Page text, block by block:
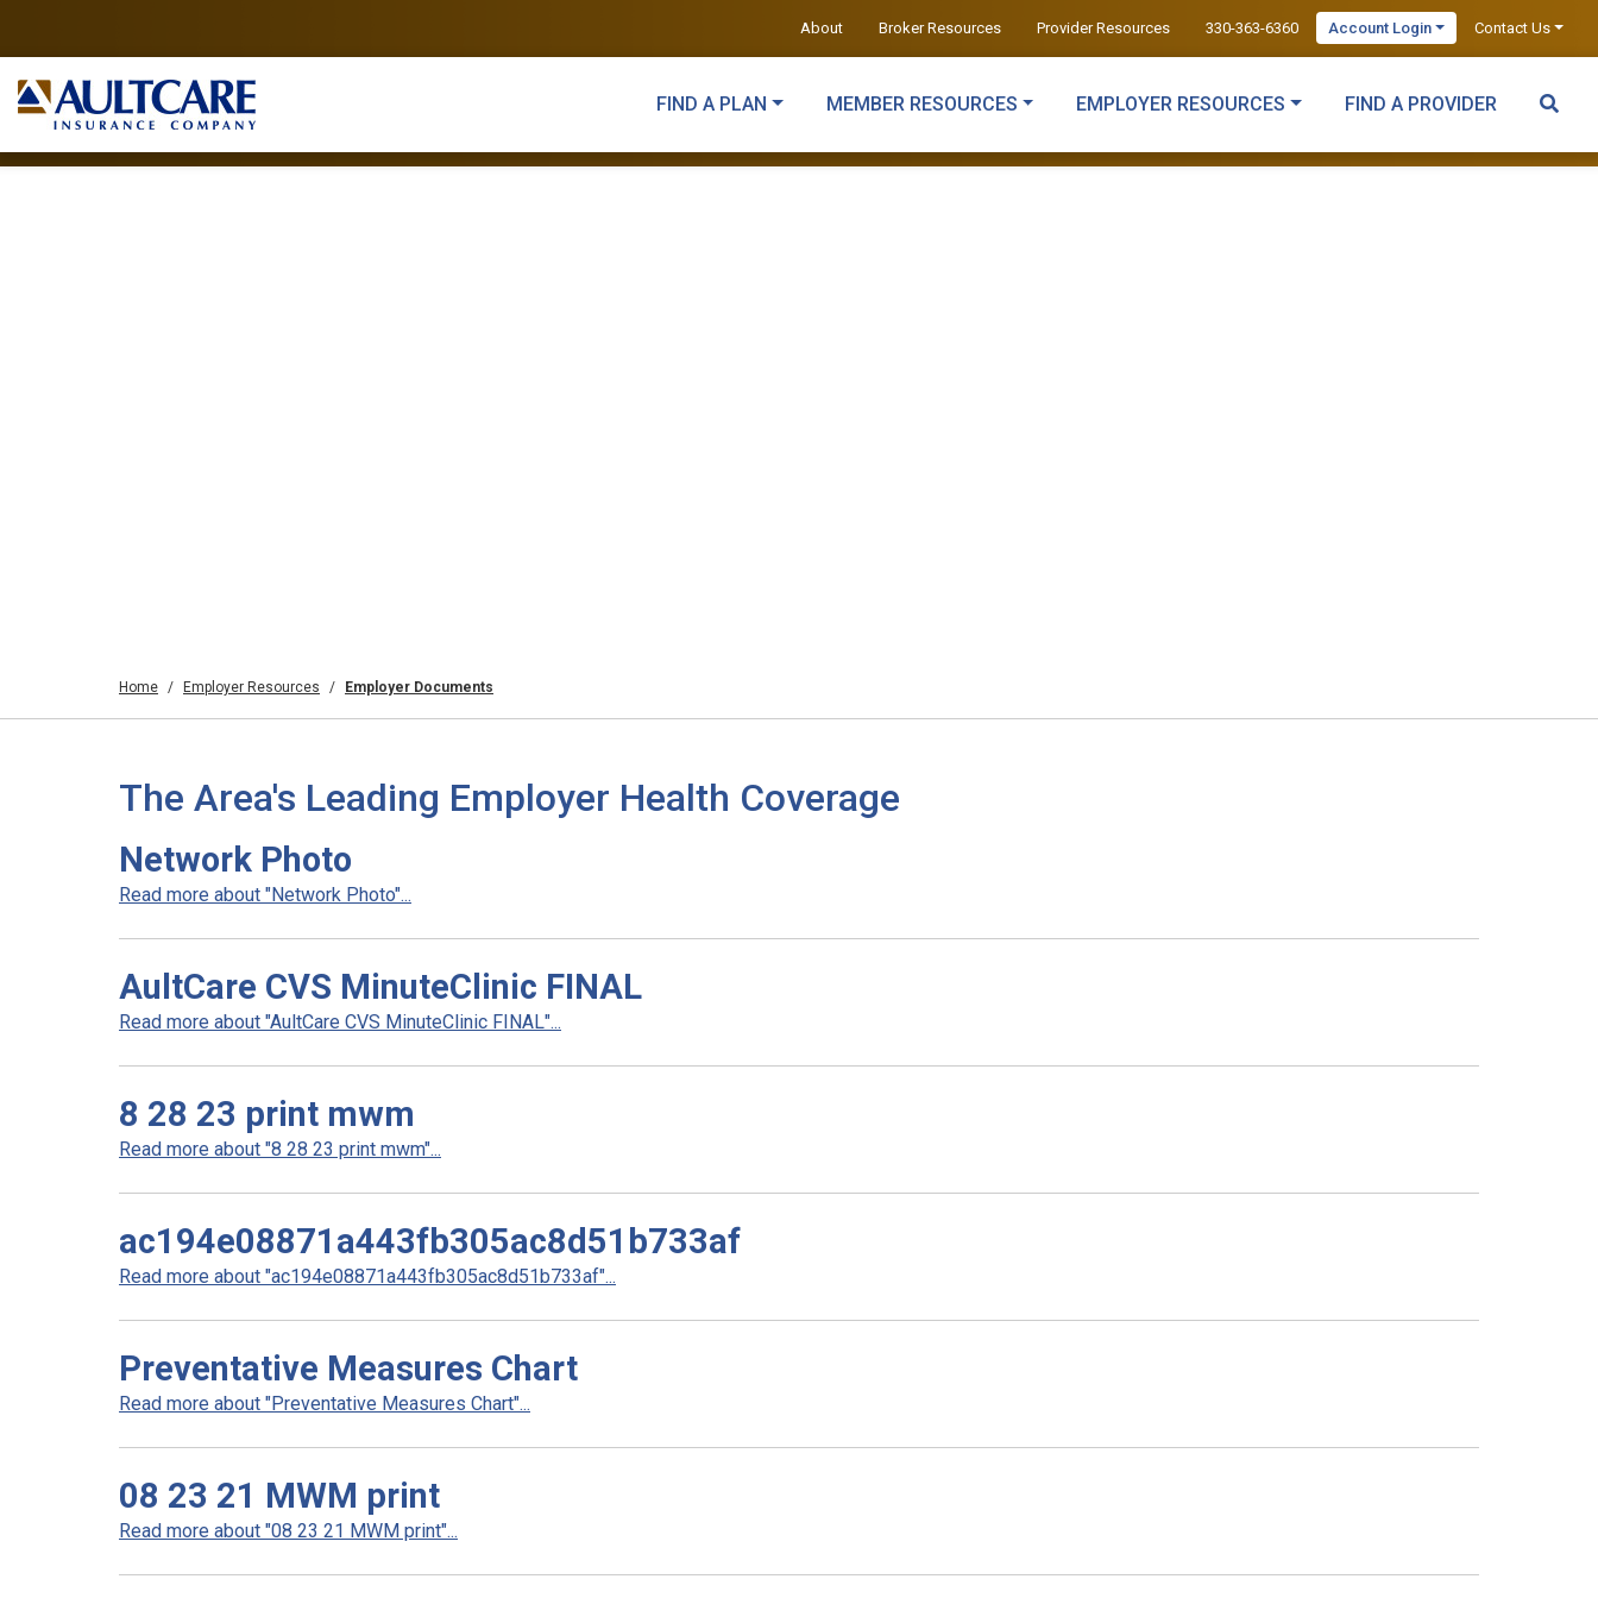
About Broker Resources Provider Resources 330-363-6360 Account Login Contact Us
FIND A PLAN MEMBER RESOURCES EMPLOYER RESOURCES FIND A PROVIDER
Home Employer Resources Employer Documents
The Area's Leading Employer Health Coverage
Network Photo
Read more about "Network Photo"...
AultCare CVS MinuteClinic FINAL
Read more about "AultCare CVS MinuteClinic FINAL"...
8 28 23 print mwm
Read more about "8 28 23 print mwm"...
ac194e08871a443fb305ac8d51b733af
Read more about "ac194e08871a443fb305ac8d51b733af"...
Preventative Measures Chart
Read more about "Preventative Measures Chart"...
08 23 21 MWM print
Read more about "08 23 21 MWM print"...